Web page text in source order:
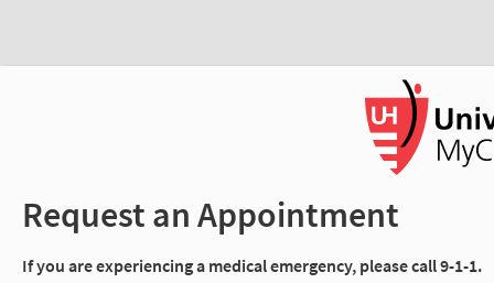
Request an Appointment
If you are experiencing a medical emergency, please call 9-1-1.